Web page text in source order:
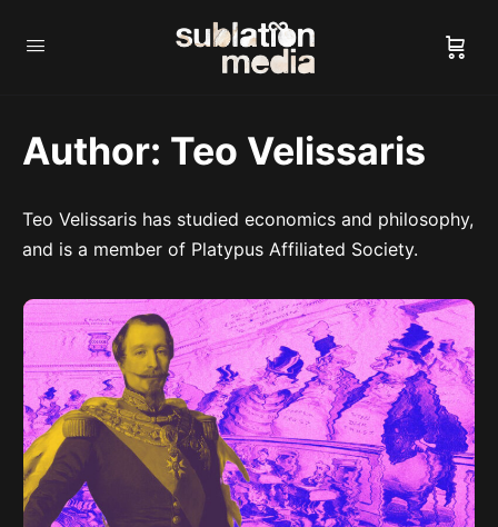
Author: Teo Velissaris
Teo Velissaris has studied economics and philosophy,
and is a member of Platypus Affiliated Society.